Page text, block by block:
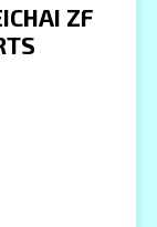
ZF